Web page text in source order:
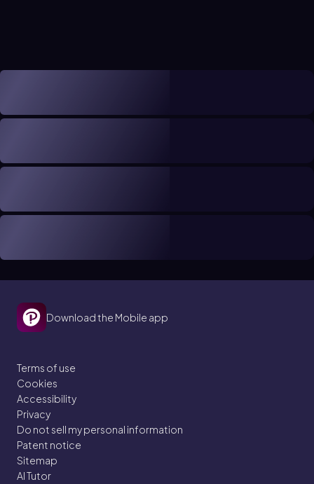
Download the Mobile app
Terms of use
Cookies
Accessibility
Privacy
Do not sell my personal information
Patent notice
Sitemap
AI Tutor